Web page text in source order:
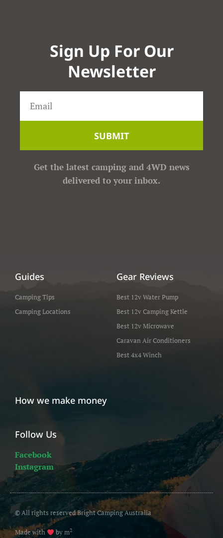
Sign Up For Our
Newsletter
SUBMIT
Get the latest camping and 4WD news
delivered to your inbox.
Guides
Camping Tips
Camping Locations
Gear Reviews
Best 12v Water Pump
Best 12v Camping Kettle
Best 12v Microwave
Caravan Air Conditioners
Best 4x4 Winch
How we make money
Follow Us
Facebook
Instagram
© All rights reserved Bright Camping Australia
Made with by m2